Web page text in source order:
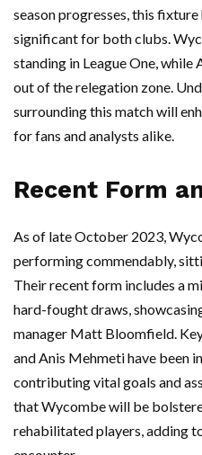
season progresses, this
significant for both clubs.
standing in League One,
out of the relegation zone.
surrounding this match will
for fans and analysts alike.
Recent Form
As of late October 2023,
performing commendably,
Their recent form includes a
hard-fought draws,
manager Matt Bloomfield.
and Anis Mehmeti have been
contributing vital goals and
that Wycombe will be
rehabilitated players, adding